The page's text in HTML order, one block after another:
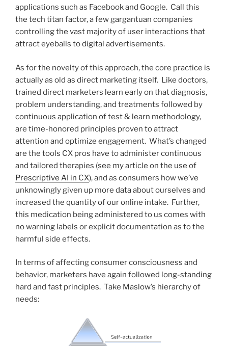
applications such as Facebook and Google. Call this
the tech titan factor, a few gargantuan companies
controlling the vast majority of user interactions that
attract eyeballs to digital advertisements.
As for the novelty of this approach, the core practice is
actually as old as direct marketing itself. Like doctors,
trained direct marketers learn early on that diagnosis,
problem understanding, and treatments followed by
continuous application of test & learn methodology,
are time-honored principles proven to attract
attention and optimize engagement. What’s changed
are the tools CX pros have to administer continuous
and tailored therapies (see my article on the use of
Prescriptive AI in CX), and as consumers how we’ve
unknowingly given up more data about ourselves and
increased the quantity of our online intake. Further,
this medication being administered to us comes with
no warning labels or explicit documentation as to the
harmful side effects.
In terms of affecting consumer consciousness and
behavior, marketers have again followed long-standing
hard and fast principles. Take Maslow’s hierarchy of
needs: